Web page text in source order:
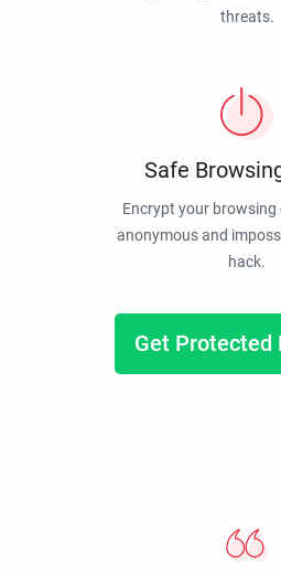
threats.
Safe
Encrypt your browsing
anonymous and
hack.
Get Protected